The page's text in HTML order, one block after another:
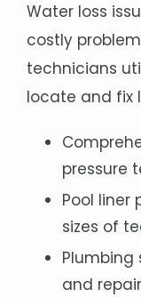
Water loss
costly
technicians
locate and fix
pressure
Pool liner
sizes of
and repair